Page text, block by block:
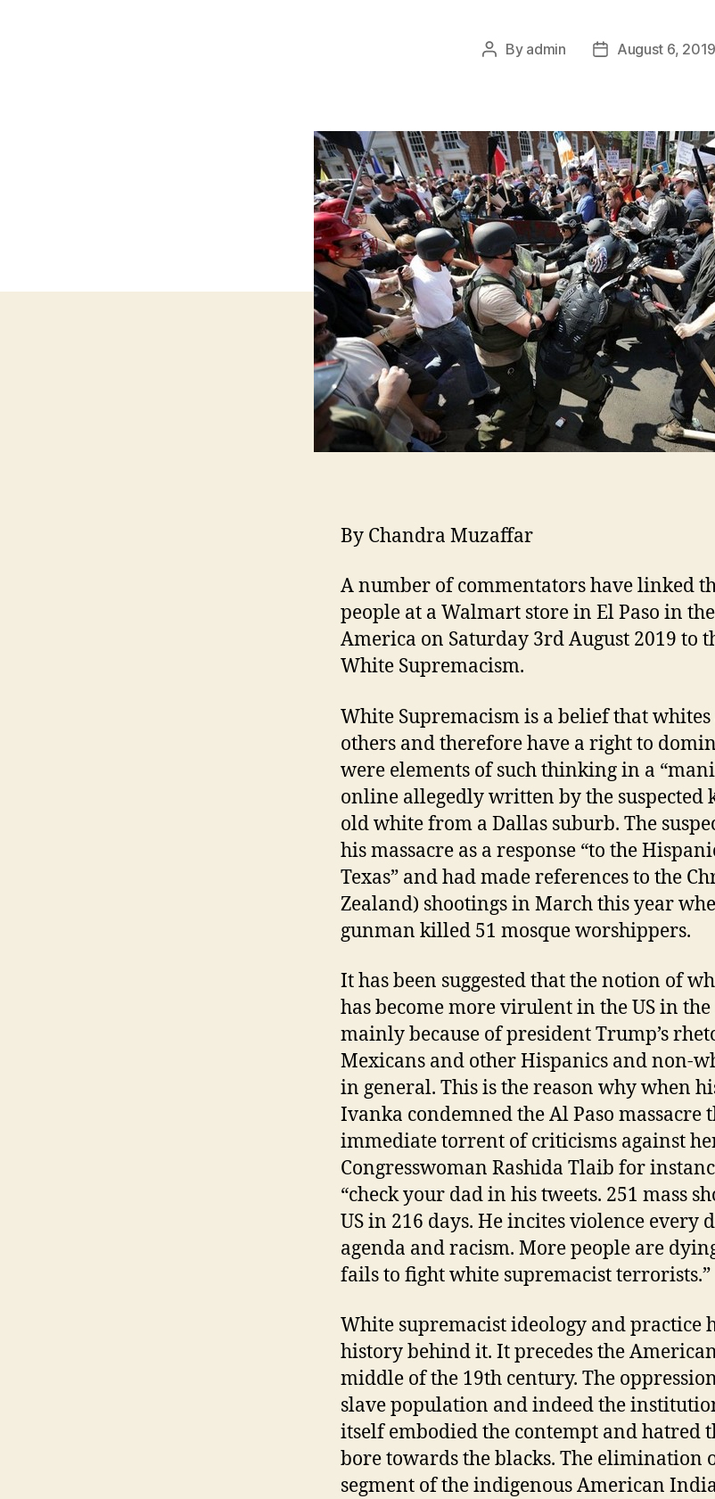
By admin August 6, 2019
By Chandra Muzaffar
A number of commentators have linked
people at a Walmart store in El Paso in
America on Saturday 3rd August 2019 to
White Supremacism.
White Supremacism is a belief that
others and therefore have a right to
were elements of such thinking in a
online allegedly written by the suspected
old white from a Dallas suburb. The
his massacre as a response “to the
Texas” and had made references to the
Zealand) shootings in March this year
gunman killed 51 mosque worshippers.
It has been suggested that the notion of
has become more virulent in the US in
mainly because of president Trump’s
Mexicans and other Hispanics and non-
in general. This is the reason why when
Ivanka condemned the Al Paso massacre
immediate torrent of criticisms against
Congresswoman Rashida Tlaib for
“check your dad in his tweets. 251 mass
US in 216 days. He incites violence every
agenda and racism. More people are
fails to fight white supremacist terrorists.”
White supremacist ideology and practice
history behind it. It precedes the
middle of the 19th century. The
slave population and indeed the
itself embodied the contempt and hatred
bore towards the blacks. The elimination
segment of the indigenous American